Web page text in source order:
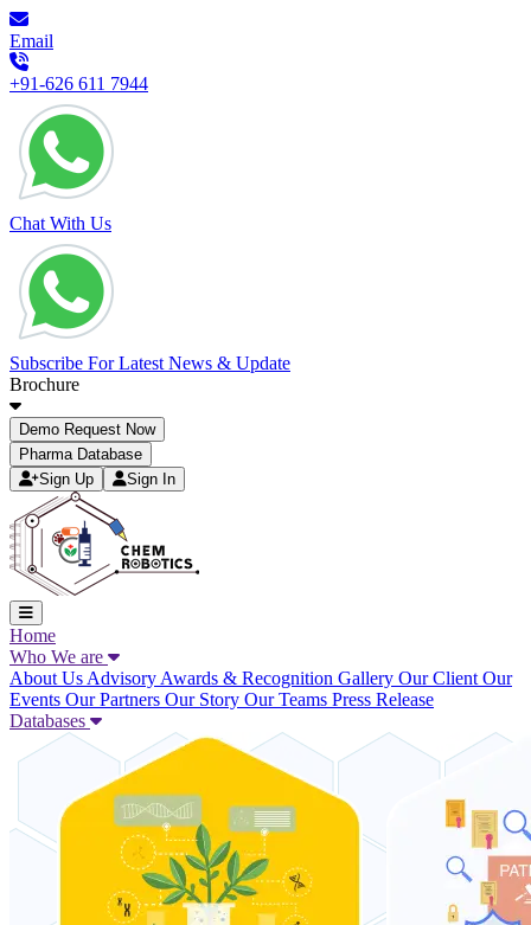
Email
+91-626 611 7944
Chat With Us
Subscribe For Latest News & Update
Brochure
Demo Request Now
Pharma Database
Sign Up
Sign In
Home
Who We are
About Us Advisory Awards & Recognition Gallery Our Client Our
Events Our Partners Our Story Our Teams Press Release
Databases